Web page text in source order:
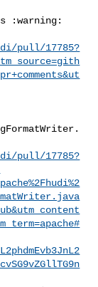
pull/17785?
pull/17785?